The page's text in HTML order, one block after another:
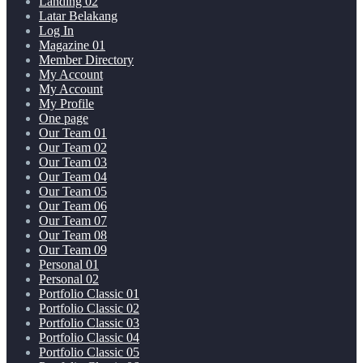
Latar Belakang
Log In
Magazine 01
Member Directory
My Account
My Account
My Profile
One page
Our Team 01
Our Team 02
Our Team 03
Our Team 04
Our Team 05
Our Team 06
Our Team 07
Our Team 08
Our Team 09
Personal 01
Personal 02
Portfolio Classic 01
Portfolio Classic 02
Portfolio Classic 03
Portfolio Classic 04
Portfolio Classic 05